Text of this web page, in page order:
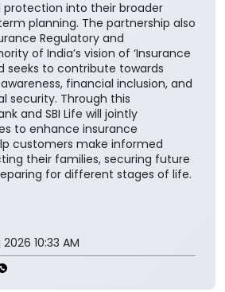
into their broader
planning. The partnership also
Regulatory and
of India’s vision of ‘Insurance
seeks to contribute towards
financial inclusion, and
security. Through this
and SBI Life will jointly
to enhance insurance
customers make informed
their families, securing future
for different stages of life.
10:33 AM